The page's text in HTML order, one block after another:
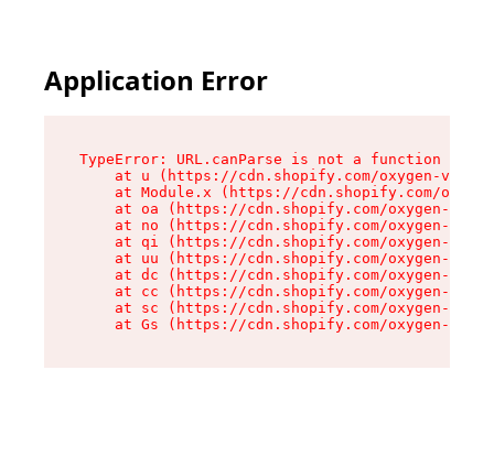
Application Error
TypeError: URL.canParse is not a function
at u (https://cdn.shopify.com/oxygen-v2/
at Module.x (https://cdn.shopify.com/
at oa (https://cdn.shopify.com/oxygen-v2/
at no (https://cdn.shopify.com/oxygen-v2/
at qi (https://cdn.shopify.com/oxygen-v2/
at uu (https://cdn.shopify.com/oxygen-v2/
at dc (https://cdn.shopify.com/oxygen-v2/
at cc (https://cdn.shopify.com/oxygen-v2/
at sc (https://cdn.shopify.com/oxygen-v2/
at Gs (https://cdn.shopify.com/oxygen-v2/